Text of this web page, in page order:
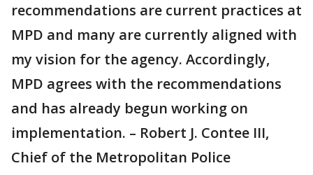
recommendations are current practices at
MPD and many are currently aligned with
my vision for the agency. Accordingly,
MPD agrees with the recommendations
and has already begun working on
implementation. – Robert J. Contee III,
Chief of the Metropolitan Police